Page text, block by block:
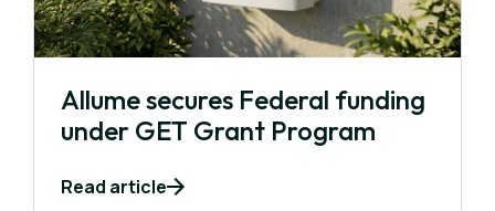
Allume secures Federal funding
under GET Grant Program
Read article